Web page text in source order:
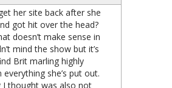
her site back after she
got hit over the head?
doesn’t make sense in
mind the show but it’s
Brit marling highly
everything she’s put out.
I thought was also not